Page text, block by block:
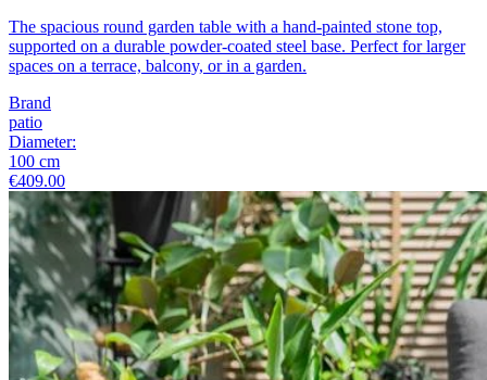
The spacious round garden table with a hand-painted stone top,
supported on a durable powder-coated steel base. Perfect for larger
spaces on a terrace, balcony, or in a garden.
Brand
patio
Diameter:
100 cm
€409.00